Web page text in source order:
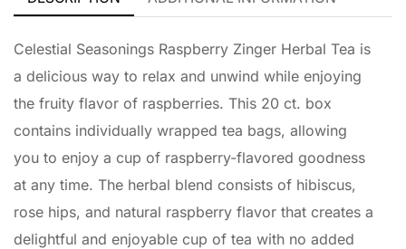
Celestial Seasonings Raspberry Zinger Herbal Tea is
a delicious way to relax and unwind while enjoying
the fruity flavor of raspberries. This 20 ct. box
contains individually wrapped tea bags, allowing
you to enjoy a cup of raspberry-flavored goodness
at any time. The herbal blend consists of hibiscus,
rose hips, and natural raspberry flavor that creates a
delightful and enjoyable cup of tea with no added